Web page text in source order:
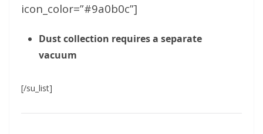
icon_color=”#9a0b0c”]
Dust collection requires a separate
vacuum
[/su_list]